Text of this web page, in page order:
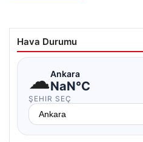
Hava Durumu
☁Ankara
NaN°C
ŞEHIR SEÇ